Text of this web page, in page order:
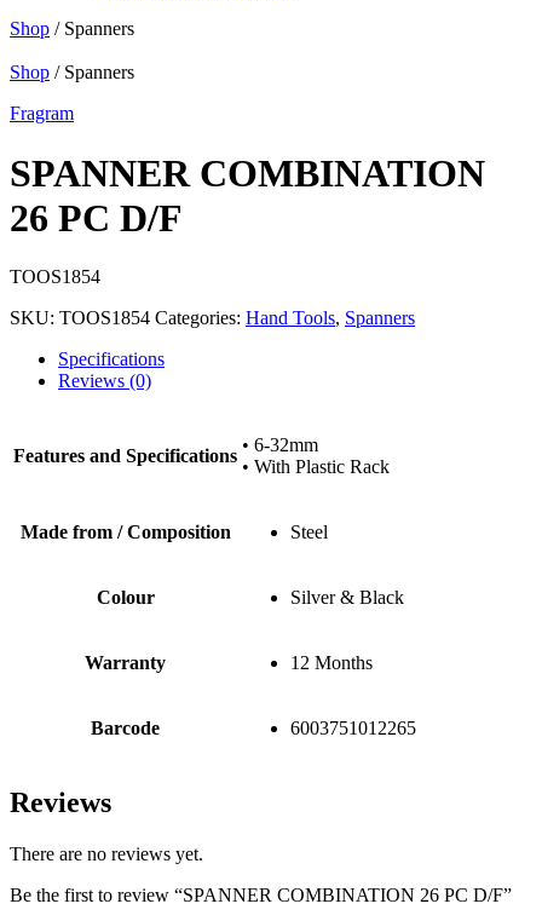
Shop / Spanners
Shop / Spanners
Fragram
SPANNER COMBINATION
26 PC D/F
TOOS1854
SKU: TOOS1854 Categories: Hand Tools, Spanners
Specifications
Reviews (0)
Features and Specifications
• 6-32mm
• With Plastic Rack
Made from / Composition Steel
Colour Silver & Black
Warranty 12 Months
Barcode 6003751012265
Reviews
There are no reviews yet.
Be the first to review “SPANNER COMBINATION 26 PC D/F”